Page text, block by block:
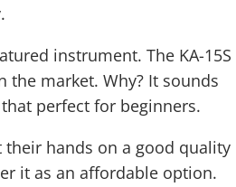
instrument. The KA-15S
market. Why? It sounds
perfect for beginners.
their hands on a good quality
it as an affordable option.